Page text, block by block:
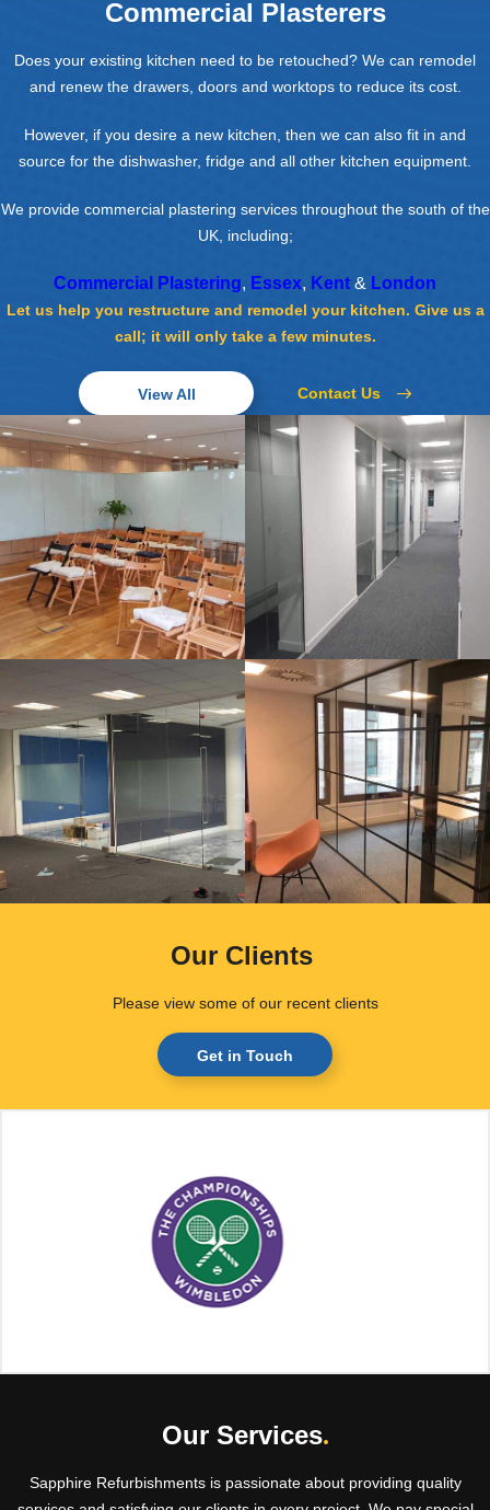
Commercial Plasterers
Does your existing kitchen need to be retouched? We can remodel
and renew the drawers, doors and worktops to reduce its cost.
However, if you desire a new kitchen, then we can also fit in and
source for the dishwasher, fridge and all other kitchen equipment.
We provide commercial plastering services throughout the south of the
UK, including;
Commercial Plastering, Essex, Kent & London
Let us help you restructure and remodel your kitchen. Give us a
call; it will only take a few minutes.
View All Contact Us
Our Clients
Please view some of our recent clients
Get in Touch
Our Services.
Sapphire Refurbishments is passionate about providing quality